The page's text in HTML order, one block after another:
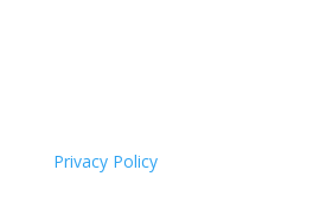
Privacy Policy